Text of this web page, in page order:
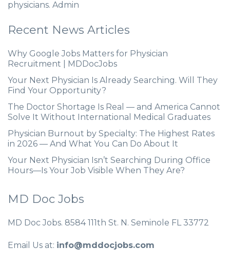
physicians. Admin
Recent News Articles
Why Google Jobs Matters for Physician
Recruitment | MDDocJobs
Your Next Physician Is Already Searching. Will They
Find Your Opportunity?
The Doctor Shortage Is Real — and America Cannot
Solve It Without International Medical Graduates
Physician Burnout by Specialty: The Highest Rates
in 2026 — And What You Can Do About It
Your Next Physician Isn’t Searching During Office
Hours—Is Your Job Visible When They Are?
MD Doc Jobs
MD Doc Jobs. 8584 111th St. N. Seminole FL 33772
Email Us at: info@mddocjobs.com